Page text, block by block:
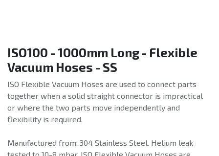
ISO100 - 1000mm Long - Flexible
Vacuum Hoses - SS
ISO Flexible Vacuum Hoses are used to connect parts
together when a solid straight connector is impractical
or where the two parts move independently and
flexibility is required.
Manufactured from: 304 Stainless Steel. Helium leak